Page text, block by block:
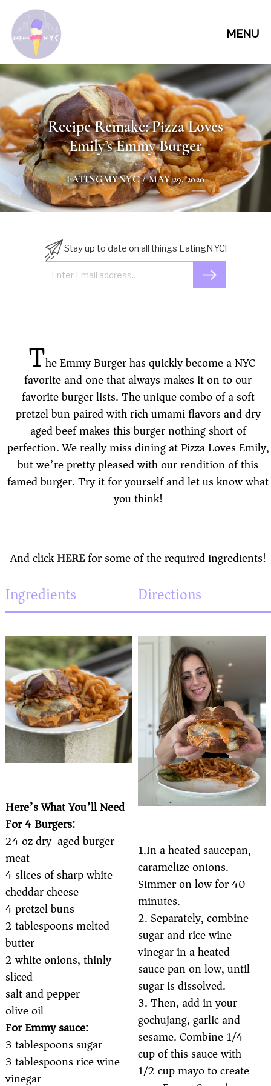
MENU
Recipe Remake: Pizza Loves
Emily’s Emmy Burger
EATINGMYNYC/ MAY 29, 2020
Stay up to date on all things EatingNYC!
The Emmy Burger has quickly become a NYC
favorite and one that always makes it on to our
favorite burger lists. The unique combo of a soft
pretzel bun paired with rich umami flavors and dry
aged beef makes this burger nothing short of
perfection. We really miss dining at Pizza Loves Emily,
but we’re pretty pleased with our rendition of this
famed burger. Try it for yourself and let us know what
you think!
And clickHEREfor some of the required ingredients!
Ingredients
Here’s What You’ll Need
For 4 Burgers:
24 oz dry-aged burger
meat
4 slices of sharp white
cheddar cheese
4 pretzel buns
2 tablespoons melted
butter
2 white onions, thinly
sliced
salt and pepper
olive oil
For Emmy sauce:
3 tablespoons sugar
3 tablespoons rice wine
vinegar
Directions
1.In a heated saucepan,
caramelize onions.
Simmer on low for 40
minutes.
2. Separately, combine
sugar and rice wine
vinegar in a heated
sauce pan on low, until
sugar is dissolved.
3. Then, add in your
gochujang, garlic and
sesame. Combine 1/4
cup of this sauce with
1/2 cup mayo to create